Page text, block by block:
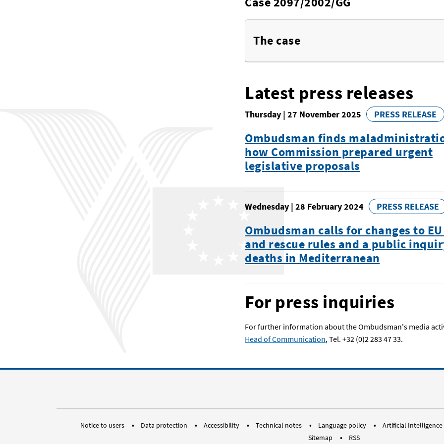
The case
Latest press releases
Thursday | 27 November 2025 PRESS RELEASE
Ombudsman finds
how Commission prepared urgent
legislative proposals
Wednesday | 28 February 2024 PRESS RELEASE
Ombudsman calls for changes to
and rescue rules and a public
deaths in Mediterranean
For press inquiries
For further information about the Ombudsman's media
Head of Communication, Tel. +32 (0)2 283 47 33.
Notice to users Data protection Accessibility Technical notes Language policy
Artificial Intelligence
Sitemap
RSS